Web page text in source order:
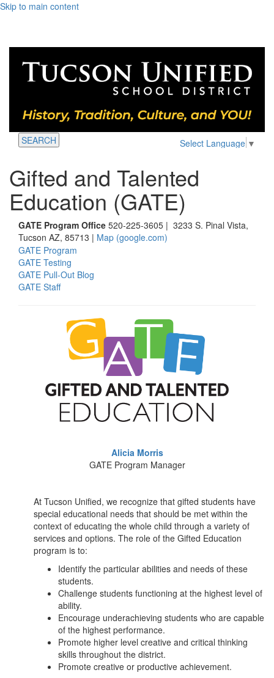
Skip to main content
Select Language ▼
SEARCH
Gifted and Talented
Education (GATE)
GATE Program Office 520-225-3605 | 3233 S. Pinal Vista,
Tucson AZ, 85713 | Map (google.com)
GATE Program
GATE Testing
GATE Pull-Out Blog
GATE Staff
Alicia Morris
GATE Program Manager
At Tucson Unified, we recognize that gifted students have
special educational needs that should be met within the
context of educating the whole child through a variety of
services and options. The role of the Gifted Education
program is to:
Identify the particular abilities and needs of these
students.
Challenge students functioning at the highest level of
ability.
Encourage underachieving students who are capable
of the highest performance.
Promote higher level creative and critical thinking
skills throughout the district.
Promote creative or productive achievement.